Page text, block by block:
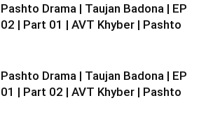
Pashto Drama | Taujan Badona | EP
02 | Part 01 | AVT Khyber | Pashto
Pashto Drama | Taujan Badona | EP
01 | Part 02 | AVT Khyber | Pashto